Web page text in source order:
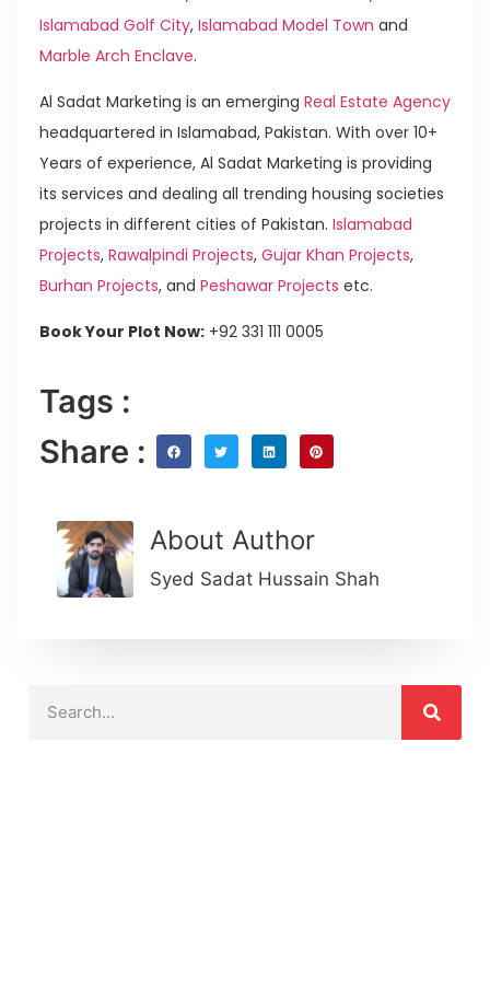
Islamabad Golf City, Islamabad Model Town and
Marble Arch Enclave.
Al Sadat Marketing is an emerging Real Estate Agency
headquartered in Islamabad, Pakistan. With over 10+
Years of experience, Al Sadat Marketing is providing
its services and dealing all trending housing societies
projects in different cities of Pakistan. Islamabad
Projects, Rawalpindi Projects, Gujar Khan Projects,
Burhan Projects, and Peshawar Projects etc.
Book Your Plot Now: +92 331 111 0005
Tags :
Share :
About Author
Syed Sadat Hussain Shah